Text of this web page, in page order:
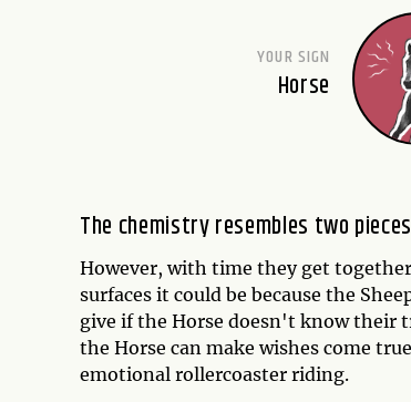
YOUR SIGN
Horse
The chemistry resembles two
However, with time they get
surfaces it could be because the
give if the Horse doesn't know their
the Horse can make wishes come
emotional rollercoaster riding.